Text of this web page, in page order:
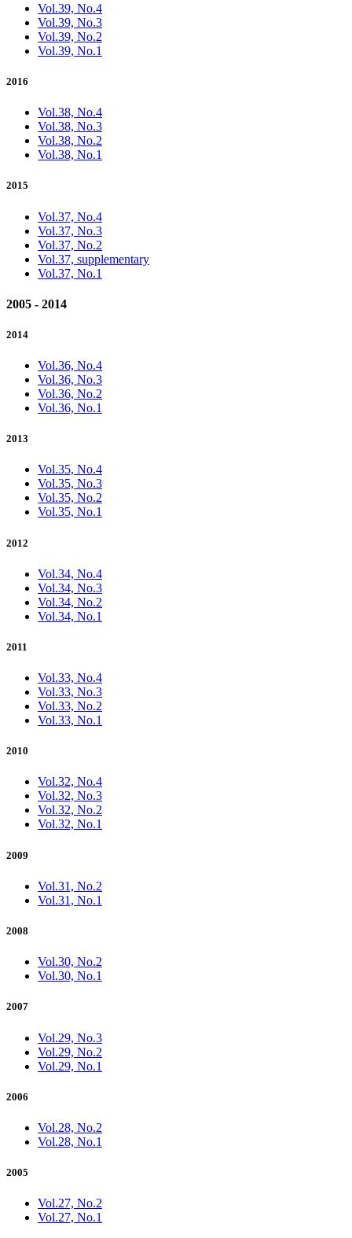
Vol.39, No.4
Vol.39, No.3
Vol.39, No.2
Vol.39, No.1
2016
Vol.38, No.4
Vol.38, No.3
Vol.38, No.2
Vol.38, No.1
2015
Vol.37, No.4
Vol.37, No.3
Vol.37, No.2
Vol.37, supplementary
Vol.37, No.1
2005 - 2014
2014
Vol.36, No.4
Vol.36, No.3
Vol.36, No.2
Vol.36, No.1
2013
Vol.35, No.4
Vol.35, No.3
Vol.35, No.2
Vol.35, No.1
2012
Vol.34, No.4
Vol.34, No.3
Vol.34, No.2
Vol.34, No.1
2011
Vol.33, No.4
Vol.33, No.3
Vol.33, No.2
Vol.33, No.1
2010
Vol.32, No.4
Vol.32, No.3
Vol.32, No.2
Vol.32, No.1
2009
Vol.31, No.2
Vol.31, No.1
2008
Vol.30, No.2
Vol.30, No.1
2007
Vol.29, No.3
Vol.29, No.2
Vol.29, No.1
2006
Vol.28, No.2
Vol.28, No.1
2005
Vol.27, No.2
Vol.27, No.1